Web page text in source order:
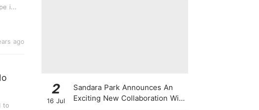
ago
i...
to
2
16 Jul
Sandara Park Announces An
Exciting New Collaboration With